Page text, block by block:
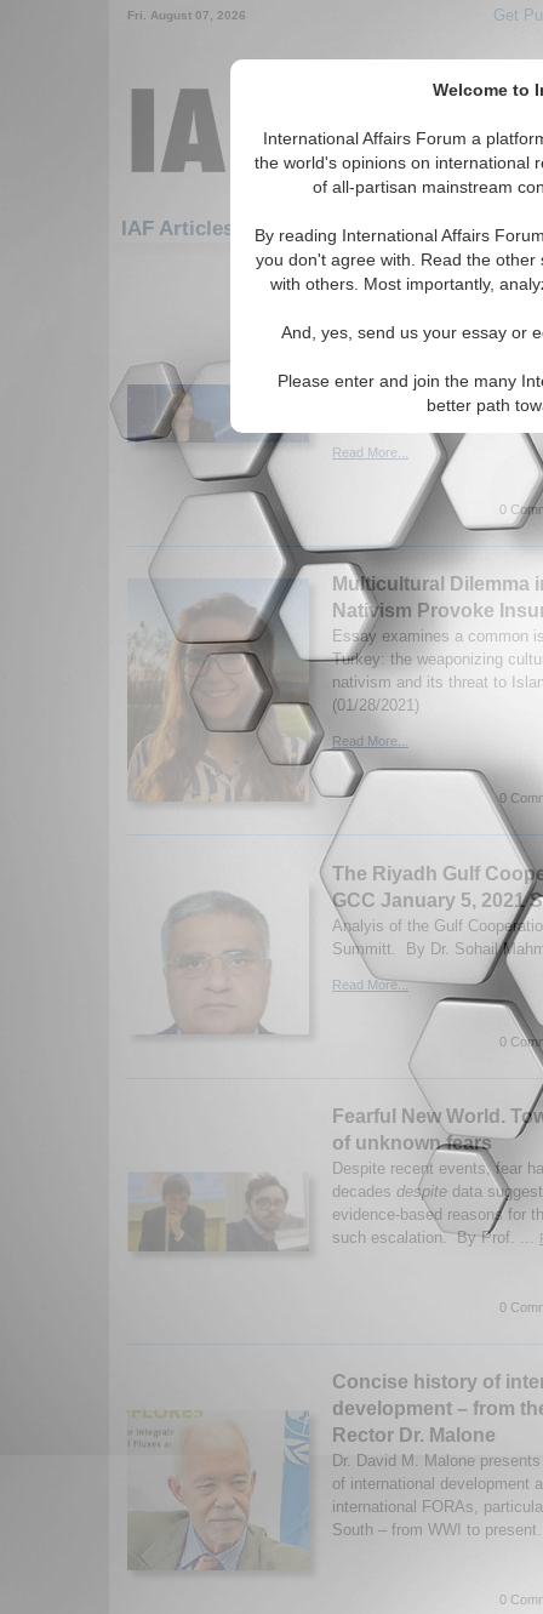
Welcome to
International Affairs Forum a
the world's opinions on international
of all-partisan mainstream
By reading International Affairs
you don't agree with. Read the
with others. Most importantly,
And, yes, send us your essay or
Please enter and join the many
better path
Fri. August 07, 2026 Get
IAF Articles
691-720 IAF Articles articles
will decide Trump’s
Author categorizes U.S.
vote on the second Trump
Iveta Cherneva. (01/27/2021)
Read More...
0
Multicultural Dilemma
Nativism Provoke
Essay examines a common
Turkey: the weaponizing
nativism and its threat to
(01/28/2021)
Read More...
0
The Riyadh Gulf
GCC January 5, 2021
Analyis of the Gulf
Summitt. By Dr. Sohail
Read More...
0
Fearful New World.
of unknown fears
Despite recent events, fear
decades despite data
evidence-based reasons for
such escalation. By Prof. ...
0
Concise history of
development – from
Rector Dr. Malone
Dr. David M. Malone
of international development
international FORAs,
South – from WWI to
0